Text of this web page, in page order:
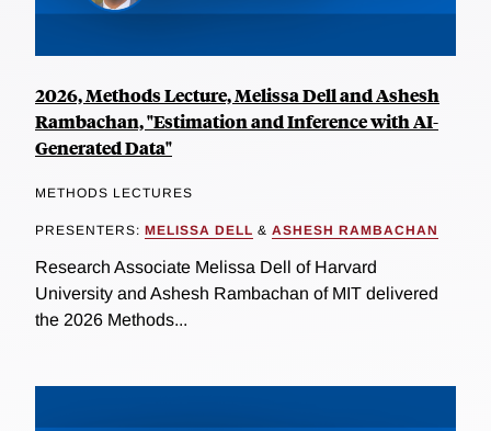
2026, Methods Lecture, Melissa Dell and Ashesh
Rambachan, "Estimation and Inference with AI-
Generated Data"
METHODS LECTURES
PRESENTERS: MELISSA DELL & ASHESH RAMBACHAN
Research Associate Melissa Dell of Harvard
University and Ashesh Rambachan of MIT delivered
the 2026 Methods...